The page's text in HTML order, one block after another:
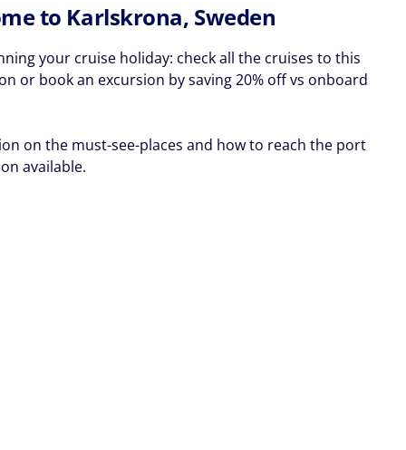
to Karlskrona, Sweden
your cruise holiday: check all the cruises to this
or book an excursion by saving 20% off vs onboard
on the must-see-places and how to reach the port
available.